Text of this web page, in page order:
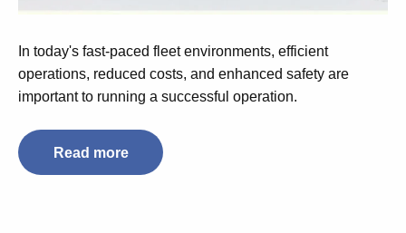
In today's fast-paced fleet environments, efficient
operations, reduced costs, and enhanced safety are
important to running a successful operation.
Read more